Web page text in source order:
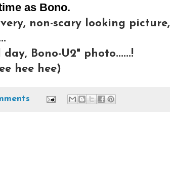
as Bono.
non-scary looking picture,
Bono-U2" photo......!
hee hee)